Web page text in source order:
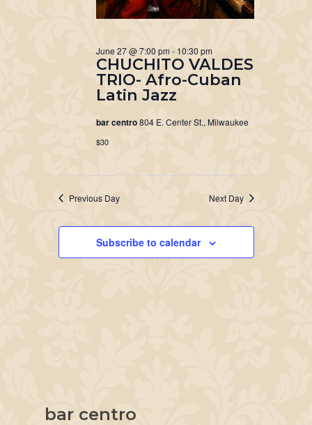
CHUCHITO VALDES
TRIO- Afro-Cuban
Latin Jazz
June 27 @ 7:00 pm - 10:30 pm
bar centro804 E. Center St., Milwaukee
$30
Previous Day Next Day
Subscribe to calendar
bar centro